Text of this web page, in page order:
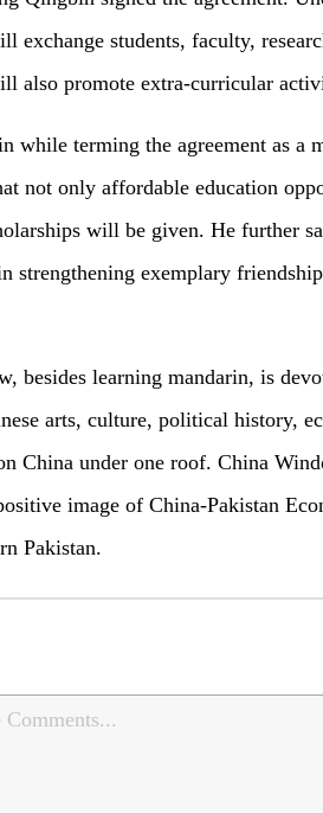
exchange students, faculty,
also promote extra-curricular
while terming the agreement as a
not only affordable education
will be given. He further
strengthening exemplary
besides learning mandarin, is
arts, culture, political history,
China under one roof. China
image of China-Pakistan
Pakistan.